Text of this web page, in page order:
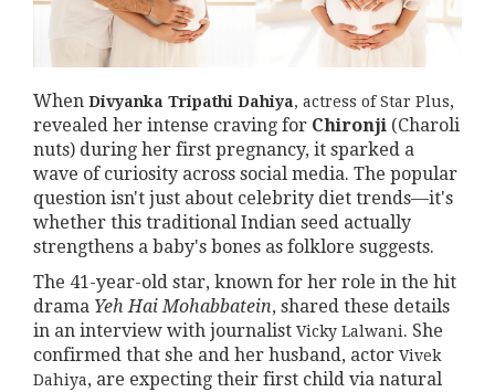
When Divyanka Tripathi Dahiya, actress ofStar Plus,
revealed her intense craving for Chironji (Charoli
nuts) during her first pregnancy, it sparked a
wave of curiosity across social media. The popular
question isn't just about celebrity diet trends—it's
whether this traditional Indian seed actually
strengthens a baby's bones as folklore suggests.
The 41-year-old star, known for her role in the hit
drama Yeh Hai Mohabbatein, shared these details
in an interview with journalist Vicky Lalwani. She
confirmed that she and her husband, actor Vivek
Dahiya, are expecting their first child via natural